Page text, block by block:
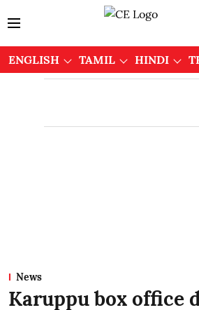
ENGLISH TAMIL HINDI
News
Karuppu box office